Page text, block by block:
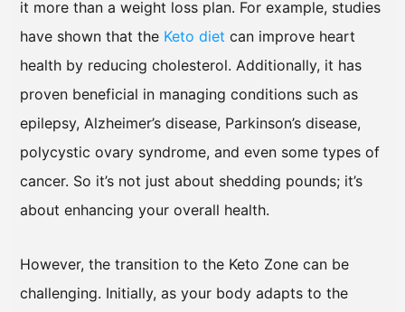
it more than a weight loss plan. For example, studies
have shown that the Keto diet can improve heart
health by reducing cholesterol. Additionally, it has
proven beneficial in managing conditions such as
epilepsy, Alzheimer’s disease, Parkinson’s disease,
polycystic ovary syndrome, and even some types of
cancer. So it’s not just about shedding pounds; it’s
about enhancing your overall health.
However, the transition to the Keto Zone can be
challenging. Initially, as your body adapts to the